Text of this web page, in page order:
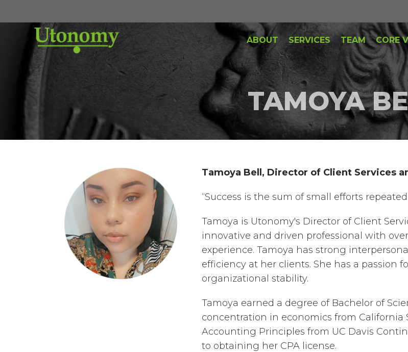
ABOUT SERVICES TEAM CORE
TAMOYA
Tamoya Bell, Director of Client Services
“Success is the sum of small efforts
Tamoya is Utonomy's Director of Client
innovative and driven professional with
experience. Tamoya has strong
efficiency at her clients. She has a passion
organizational stability.
Tamoya earned a degree of Bachelor of
concentration in economics from California
Accounting Principles from UC Davis
to obtaining her CPA license.